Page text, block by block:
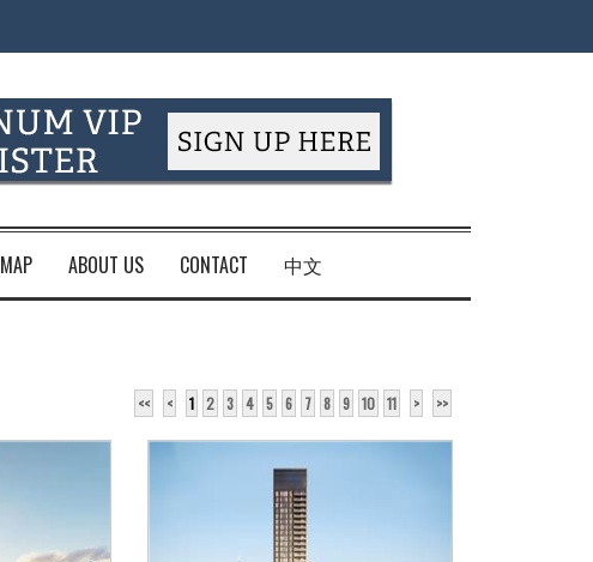
ABOUT US CONTACT 中文
<< < 1 2 3 4 5 6 7 8 9 10 11 > >>